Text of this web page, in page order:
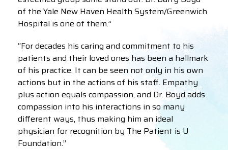
of the Yale New Haven Health System/Greenwich
Hospital is one of them.”
“For decades his caring and commitment to his
patients and their loved ones has been a hallmark
of his practice. It can be seen not only in his own
actions but in the actions of his staff. Empathy
plus action equals compassion, and Dr. Boyd adds
compassion into his interactions in so many
different ways, thus making him an ideal
physician for recognition by The Patient is U
Foundation.”